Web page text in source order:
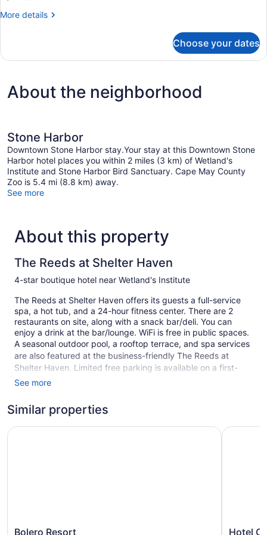
(Spa-
Junior
2nd
More details
More
1
(Spa-
Side
Suite
2nd
floor)
Choose your dates
About the neighborhood
Stone Harbor
Downtown Stone Harbor stay.Your stay at this Downtown Stone
Harbor hotel places you within 2 miles (3 km) of Wetland's
Institute and Stone Harbor Bird Sanctuary. Cape May County
Zoo is 5.4 mi (8.8 km) away.
See more
About this property
The Reeds at Shelter Haven
4-star boutique hotel near Wetland's Institute
The Reeds at Shelter Haven offers its guests a full-service
spa, a hot tub, and a 24-hour fitness center. There are 2
restaurants on site, along with a snack bar/deli. You can
enjoy a drink at the bar/lounge. WiFi is free in public spaces.
A seasonal outdoor pool, a rooftop terrace, and spa services
are also featured at the business-friendly The Reeds at
Shelter Haven. Limited free parking is available on a first-
come, first-served basis.
58 guestrooms or units
See more
Similar properties
Bolero
Bolero Resort
Bolero Resort
Hotel
Hotel
Hotel